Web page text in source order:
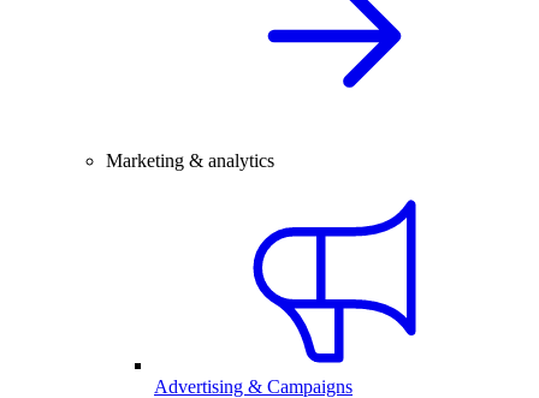
Marketing & analytics
Advertising & Campaigns